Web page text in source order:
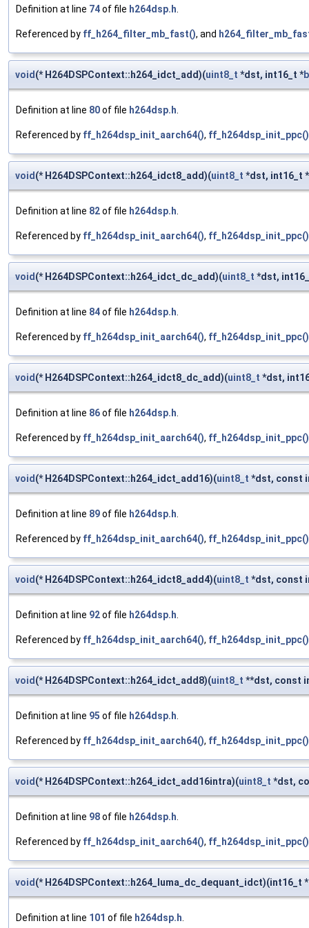
Definition at line 74of file h264dsp.h.
Referenced by ff_h264_filter_mb_fast(), and
void(* H264DSPContext::h264_idct_add)(uint8_t *dst, int16_t *
Definition at line 80of file h264dsp.h.
Referenced by ff_h264dsp_init_aarch64(), ff_h264dsp_init_ppc()
void(* H264DSPContext::h264_idct8_add)(uint8_t *dst, int16_t *
Definition at line 82of file h264dsp.h.
Referenced by ff_h264dsp_init_aarch64(), ff_h264dsp_init_ppc()
void(* H264DSPContext::h264_idct_dc_add)(uint8_t *dst,
Definition at line 84of file h264dsp.h.
Referenced by ff_h264dsp_init_aarch64(), ff_h264dsp_init_ppc()
void(* H264DSPContext::h264_idct8_dc_add)(uint8_t *dst,
Definition at line 86of file h264dsp.h.
Referenced by ff_h264dsp_init_aarch64(), ff_h264dsp_init_ppc()
void(* H264DSPContext::h264_idct_add16)(uint8_t *dst, const
Definition at line 89of file h264dsp.h.
Referenced by ff_h264dsp_init_aarch64(), ff_h264dsp_init_ppc()
void(* H264DSPContext::h264_idct8_add4)(uint8_t *dst, const
Definition at line 92of file h264dsp.h.
Referenced by ff_h264dsp_init_aarch64(), ff_h264dsp_init_ppc()
void(* H264DSPContext::h264_idct_add8)(uint8_t **dst, const
Definition at line 95 of file h264dsp.h.
Referenced by ff_h264dsp_init_aarch64(), ff_h264dsp_init_ppc()
void(* H264DSPContext::h264_idct_add16intra)(uint8_t *dst,
Definition at line 98of file h264dsp.h.
Referenced by ff_h264dsp_init_aarch64(), ff_h264dsp_init_ppc()
void(*
Definition at line 101 of file h264dsp.h.